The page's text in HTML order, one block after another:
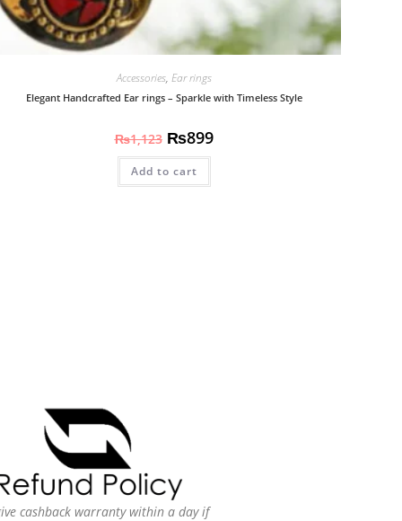
Accessories, Ear rings
Elegant Handcrafted Ear rings – Sparkle with Timeless Style
₨1,123 ₨899
Add to cart
cashback warranty within a day if